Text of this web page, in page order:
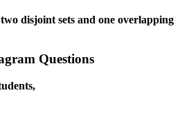
disjoint sets and one overlapping
Questions